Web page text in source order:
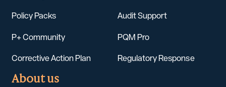
Policy Packs Audit Support
P+ Community PQM Pro
Corrective Action Plan Regulatory Response
About us